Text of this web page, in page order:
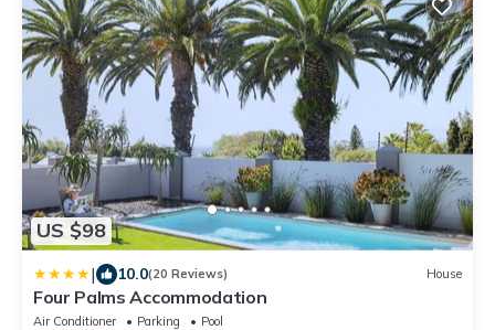
US $98
| 10.0(20 Reviews) House
Four Palms Accommodation
Air Conditioner Parking
Pool